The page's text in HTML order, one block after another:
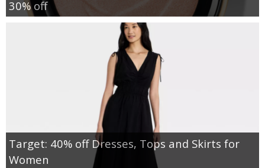
30% off
Target: 40% off Dresses, Tops and Skirts for
Women